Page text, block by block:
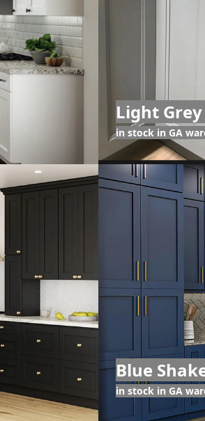
Light Grey
in stock in GA
Blue
in stock in GA